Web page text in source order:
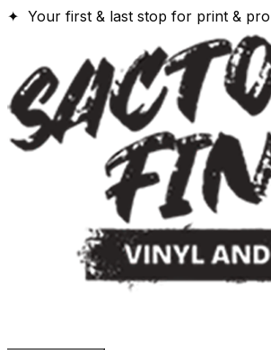
✦ Your first & last stop for print &